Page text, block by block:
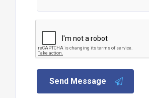
Send Message